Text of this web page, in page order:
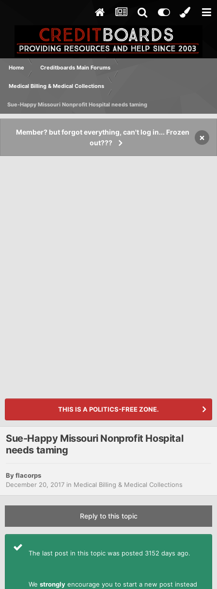
Home Creditboards Main Forums
Medical Billing & Medical Collections
Sue-Happy Missouri Nonprofit Hospital needs taming
Member? but forgot everything, can't log in... Frozen
out???
×
THIS IS A POLITICS-FREE ZONE.
Sue-Happy Missouri Nonprofit Hospital
needs taming
Byflacorps
December 20, 2017 in Medical Billing & Medical Collections
Reply to this topic
The last post in this topic was posted 3152 days ago.
We strongly encourage you to start a new post instead